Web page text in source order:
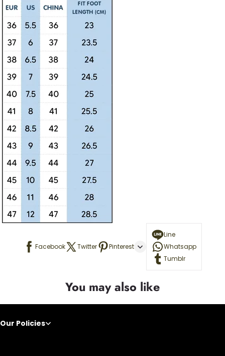
Facebook Twitter Pinterest
Line
Whatsapp
Tumblr
You may also like
Our Policies